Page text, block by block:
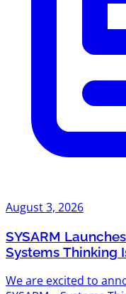
August 3, 2026
SYSARM
Systems Thinking
We are excited to